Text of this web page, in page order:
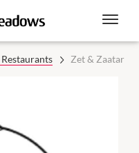
Zet & Zaatar